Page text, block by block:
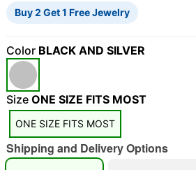
"Slide "0
Buy 2 Get 1 Free Jewelry
Color BLACK AND SILVER
Size ONE SIZE FITS MOST
ONE SIZE FITS MOST
Shipping and Delivery Options